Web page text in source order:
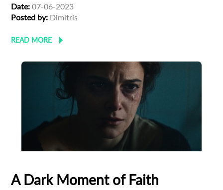
Date: 07-06-2023
Posted by: Dimitris
READ MORE
A Dark Moment of Faith